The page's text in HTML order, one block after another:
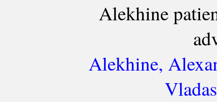
Alekhine
Alekhine,